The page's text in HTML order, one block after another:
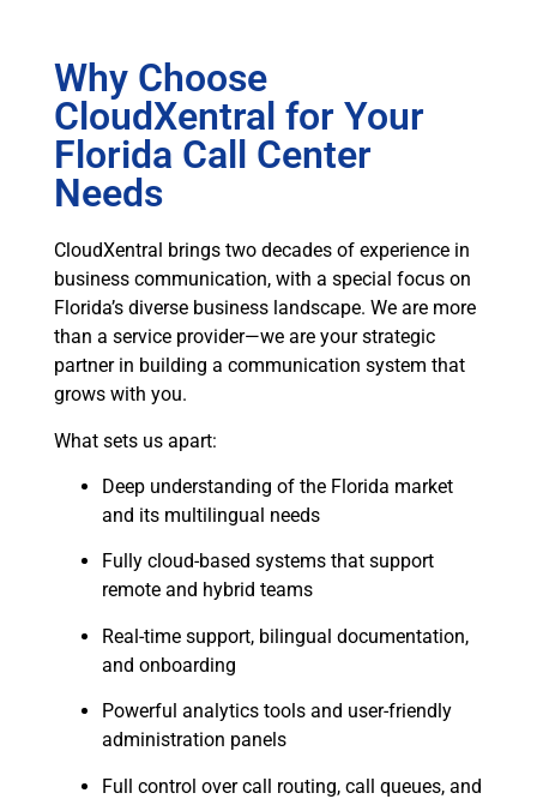
Why Choose
CloudXentral for Your
Florida Call Center
Needs
CloudXentral brings two decades of experience in
business communication, with a special focus on
Florida’s diverse business landscape. We are more
than a service provider—we are your strategic
partner in building a communication system that
grows with you.
What sets us apart:
Deep understanding of the Florida market
and its multilingual needs
Fully cloud-based systems that support
remote and hybrid teams
Real-time support, bilingual documentation,
and onboarding
Powerful analytics tools and user-friendly
administration panels
Full control over call routing, call queues, and